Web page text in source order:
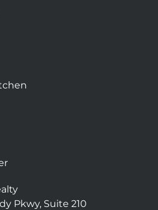
Pkwy, Suite 210